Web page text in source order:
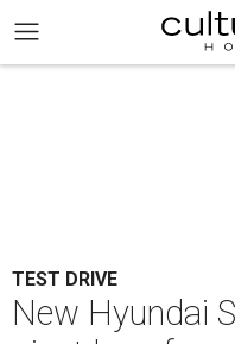
TEST DRIVE
New Hyundai